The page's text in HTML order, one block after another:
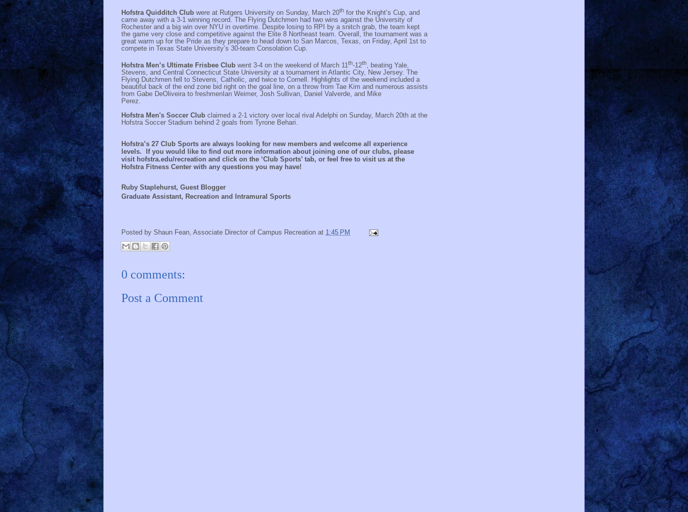
Hofstra Quidditch Club were at Rutgers University on Sunday, March 20th for the Knight’s Cup, and
came away with a 3-1 winning record. The Flying Dutchmen had two wins against the University of
Rochester and a big win over NYU in overtime. Despite losing to RPI by a snitch grab, the team kept
the game very close and competitive against the Elite 8 Northeast team. Overall, the tournament was a
great warm up for the Pride as they prepare to head down to San Marcos, Texas, on Friday, April 1st to
compete in Texas State University’s 30-team Consolation Cup.
Hofstra Men’s Ultimate Frisbee Club went 3-4 on the weekend of March 11 th-12th
, beating Yale,
Stevens, and Central Connecticut State University at a tournament in Atlantic City, New Jersey. The
Flying Dutchmen fell to Stevens, Catholic, and twice to Cornell. Highlights of the weekend included a
beautiful back of the end zone bid right on the goal line, on a throw from Tae Kim and numerous assists
from Gabe DeOliveira to freshmenIan Weimer, Josh Sullivan, Daniel Valverde, and Mike
Perez.
Hofstra Men's Soccer Club claimed a 2-1 victory over local rival Adelphi on Sunday, March 20th at the
Hofstra Soccer Stadium behind 2 goals from Tyrone Behari.
Hofstra’s 27 Club Sports are always looking for new members and welcome all experience
levels. If you would like to find out more information about joining one of our clubs, please
visit hofstra.edu/recreation and click on the ‘Club Sports’ tab, or feel free to visit us at the
Hofstra Fitness Center with any questions you may have!
Ruby Staplehurst, Guest Blogger
Graduate Assistant, Recreation and Intramural Sports
Posted by Shaun Fean, Associate Director of Campus Recreation at 1:45 PM
0 comments:
Post a Comment